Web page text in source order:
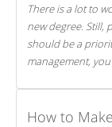
There is a lot to
new degree. Still,
should be a priority. By getting a head start with proper
management, you
How to